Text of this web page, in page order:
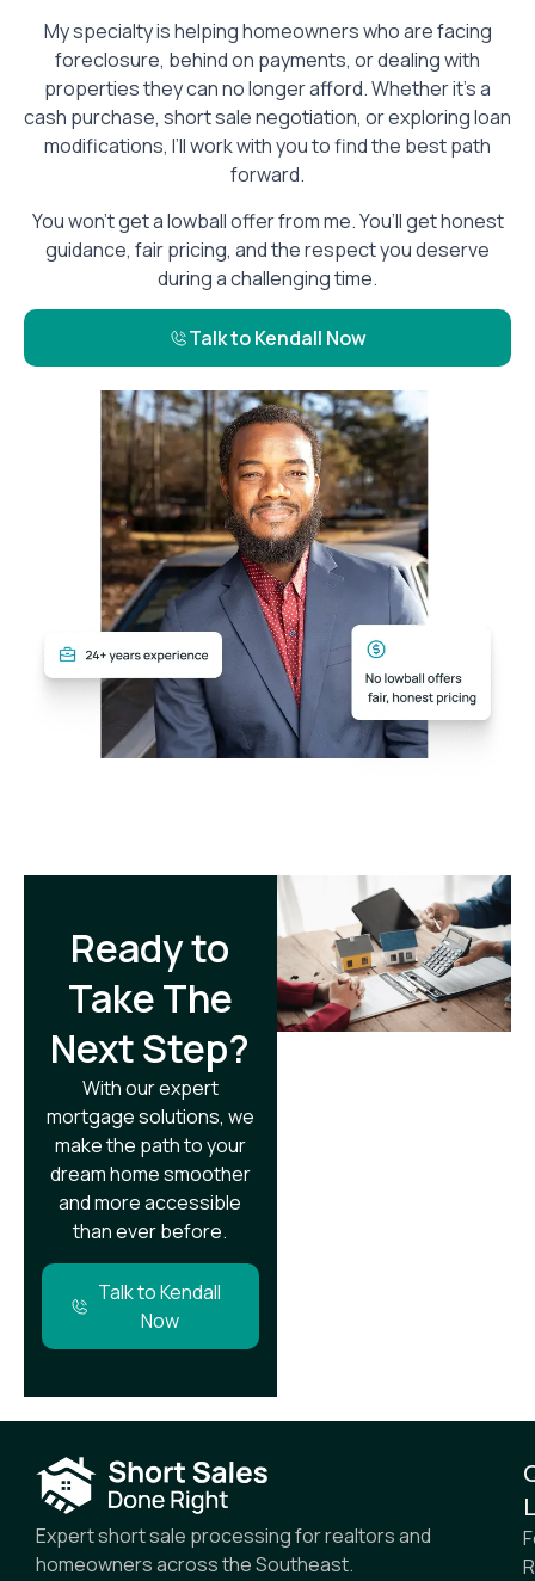
My specialty is helping homeowners who are facing
foreclosure, behind on payments, or dealing with
properties they can no longer afford. Whether it’s a
cash purchase, short sale negotiation, or exploring loan
modifications, I’ll work with you to find the best path
forward.
You won’t get a lowball offer from me. You’ll get honest
guidance, fair pricing, and the respect you deserve
during a challenging time.
Talk to Kendall Now
Ready to
Take The
Next Step?​
With our expert
mortgage solutions, we
make the path to your
dream home smoother
and more accessible
than ever before.
Talk to Kendall
Now
Expert short sale processing for realtors and
homeowners across the Southeast.